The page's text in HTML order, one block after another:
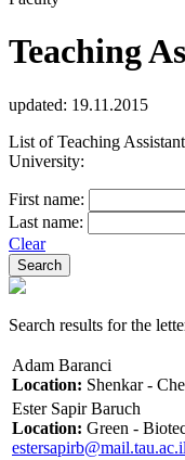
Teaching
updated: 19.11.2015
List of Teaching
University:
First name:
Last name:
Clear
Search results for the
Adam Baranci
Location: Shenkar -
Ester Sapir Baruch
Location: Green -
estersapirb@mail.tau.ac.il